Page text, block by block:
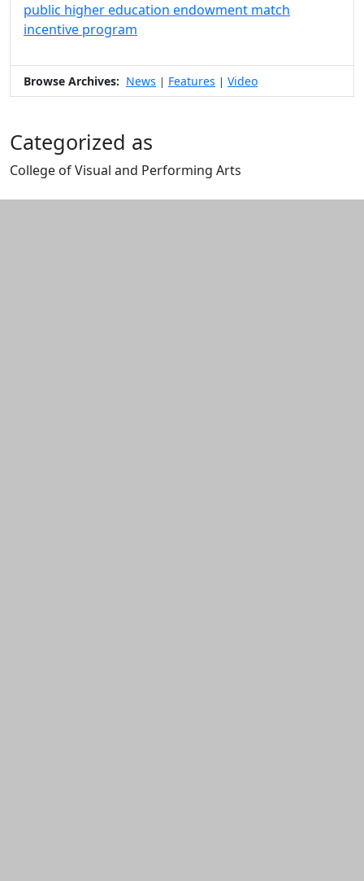
public higher education endowment match
incentive program
Browse Archives: News | Features | Video
Categorized as
College of Visual and Performing Arts